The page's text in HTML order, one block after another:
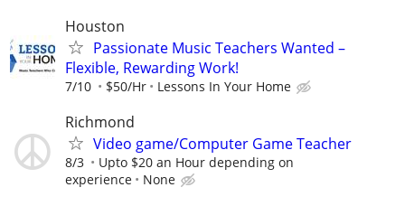
Houston
Passionate Music Teachers Wanted –
Flexible, Rewarding Work!
7/10 $50/Hr Lessons In Your Home
Richmond
Video game/Computer Game Teacher
8/3
Upto $20 an Hour depending on
experience
None